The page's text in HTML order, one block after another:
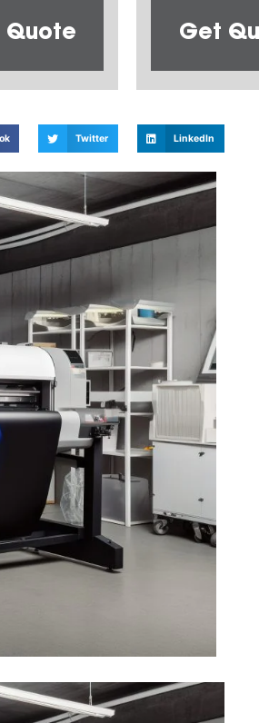
Quote Get
Twitter LinkedIn